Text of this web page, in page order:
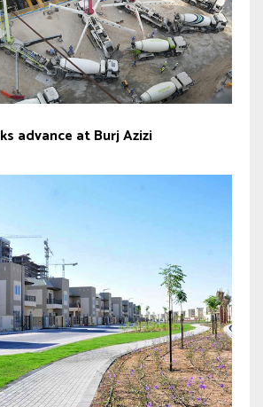
advance at Burj Azizi